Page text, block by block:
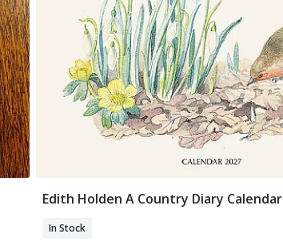
Add To Basket
Edith Holden A Country Diary Calendar
In Stock